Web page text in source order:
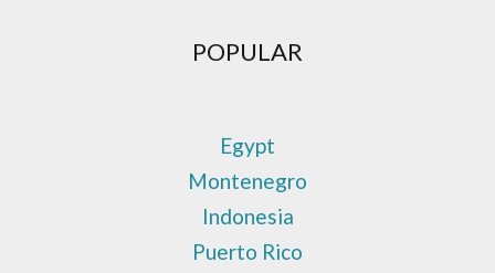
POPULAR
Egypt
Montenegro
Indonesia
Puerto Rico